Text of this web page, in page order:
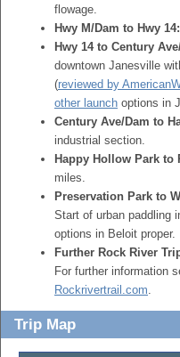
flowage.
Hwy M/Dam to Hwy 14:
Hwy 14 to Century
downtown Janesville
(reviewed by
other launch options in
Century Ave/Dam to
industrial section.
Happy Hollow Park to
miles.
Preservation Park to
Start of urban paddling
options in Beloit proper.
Further Rock River
For further information
Rockrivertrail.com.
Trip Map